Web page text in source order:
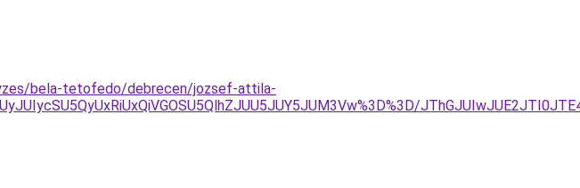
bela-tetofedo/debrecen/jozsef-attila-